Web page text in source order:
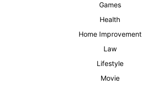
Games
Health
Home Improvement
Law
Lifestyle
Movie